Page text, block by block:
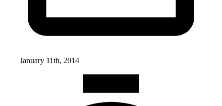
January 11th, 2014